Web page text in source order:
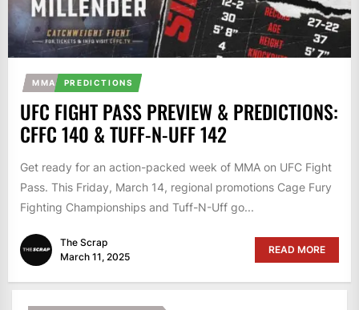
MMA PREDICTIONS
UFC FIGHT PASS PREVIEW & PREDICTIONS:
CFFC 140 & TUFF-N-UFF 142
Get ready for an action-packed week of MMA on UFC Fight
Pass. This Friday, March 14, regional promotions Cage Fury
Fighting Championships and Tuff-N-Uff go...
The Scrap
March 11, 2025
READ MORE